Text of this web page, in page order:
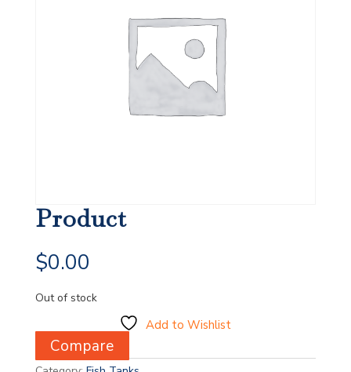
Product
$0.00
Out of stock
Add to Wishlist
Compare